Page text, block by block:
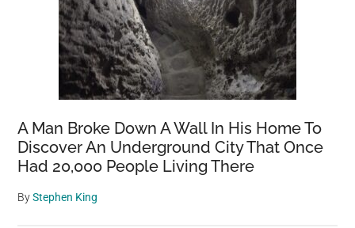
A Man Broke Down A Wall In His Home To
Discover An Underground City That Once
Had 20,000 People Living There
ByStephen King